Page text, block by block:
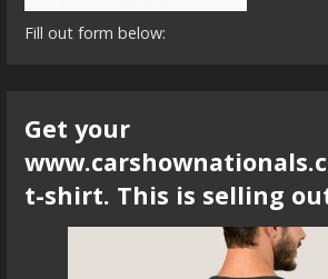
Fill out form below:
Get your
t-shirt. This is selling